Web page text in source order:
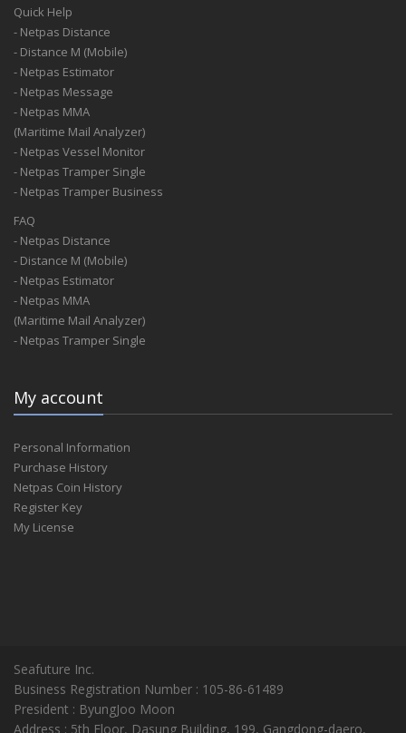
Quick Help
- Netpas Distance
- Distance M (Mobile)
- Netpas Estimator
- Netpas Message
- Netpas MMA
(Maritime Mail Analyzer)
- Netpas Vessel Monitor
- Netpas Tramper Single
- Netpas Tramper Business
FAQ
- Netpas Distance
- Distance M (Mobile)
- Netpas Estimator
- Netpas MMA
(Maritime Mail Analyzer)
- Netpas Tramper Single
My account
Personal Information
Purchase History
Netpas Coin History
Register Key
My License
Seafuture Inc.
Business Registration Number : 105-86-61489
President : ByungJoo Moon
Address : 5th Floor, Dasung Building, 199, Gangdong-daero,